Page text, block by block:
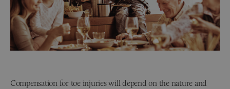
Compensation for toe injuries will depend on the nature and